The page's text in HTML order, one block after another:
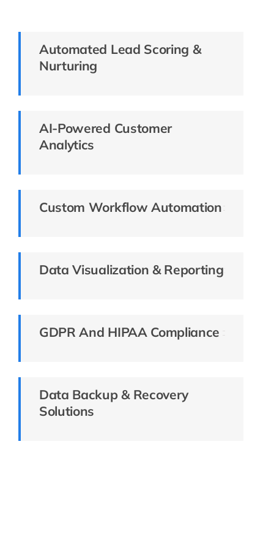
Automated Lead Scoring &
Nurturing
AI-Powered Customer
Analytics
Custom Workflow Automation
Data Visualization & Reporting
GDPR And HIPAA Compliance
Data Backup & Recovery
Solutions